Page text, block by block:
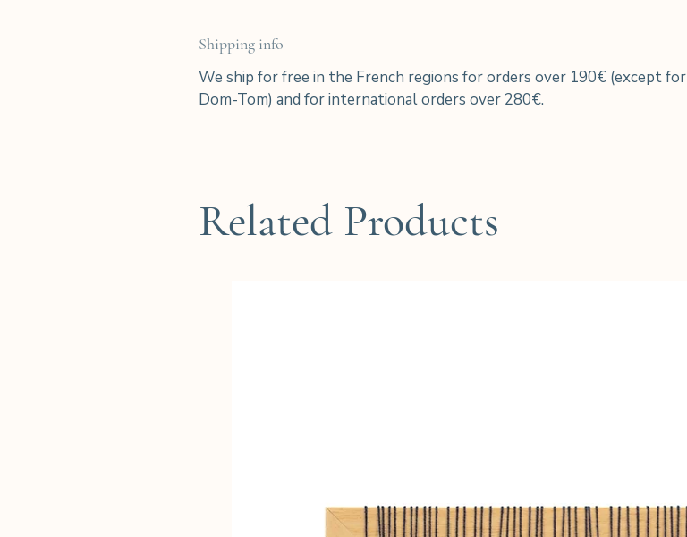
Shipping info
We ship for free in the French regions for orders over 190€ (except for
Dom-Tom) and for international orders over 280€.
Related Products